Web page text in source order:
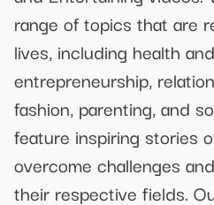
range of topics that are
lives, including health
entrepreneurship,
fashion, parenting, and
feature inspiring stories
overcome challenges
their respective fields.